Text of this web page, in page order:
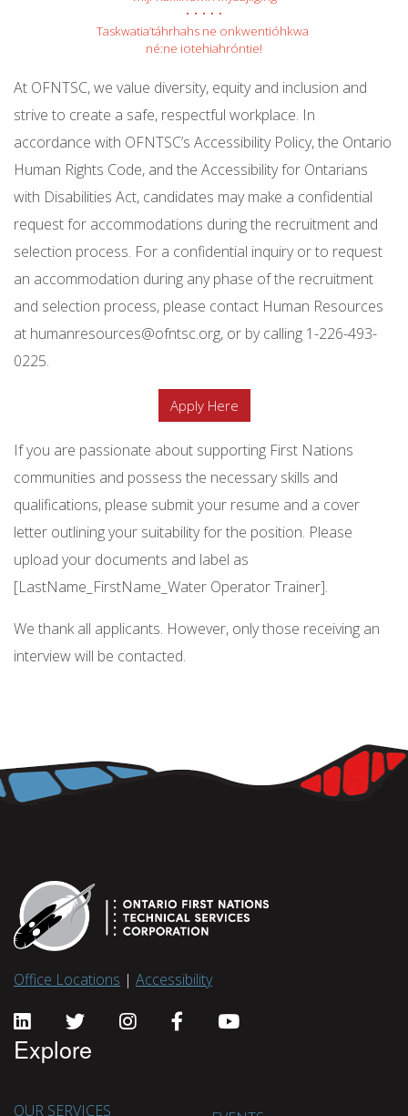
• • • • •
Taskwatia’táhrhahs ne onkwentióhkwa
né:ne iotehiahróntie!
At OFNTSC, we value diversity, equity and inclusion and
strive to create a safe, respectful workplace. In
accordance with OFNTSC’s Accessibility Policy, the Ontario
Human Rights Code, and the Accessibility for Ontarians
with Disabilities Act, candidates may make a confidential
request for accommodations during the recruitment and
selection process. For a confidential inquiry or to request
an accommodation during any phase of the recruitment
and selection process, please contact Human Resources
at humanresources@ofntsc.org, or by calling 1-226-493-
0225.
Apply Here
If you are passionate about supporting First Nations
communities and possess the necessary skills and
qualifications, please submit your resume and a cover
letter outlining your suitability for the position. Please
upload your documents and label as
[LastName_FirstName_Water Operator Trainer].
We thank all applicants. However, only those receiving an
interview will be contacted.
Office Locations | Accessibility
Explore
OUR SERVICES